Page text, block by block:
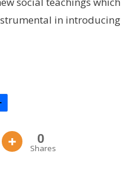
in
0
Shares